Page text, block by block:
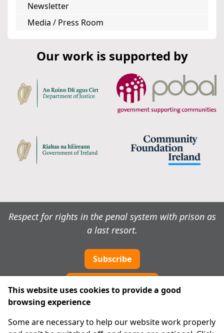
Newsletter
Media / Press Room
Our work is supported by
Respect for rights in the penal system with prison as
a last resort.
Subscribe
About Us
This website uses cookies to provide a good
browsing experience
Some are necessary to help our website work properly